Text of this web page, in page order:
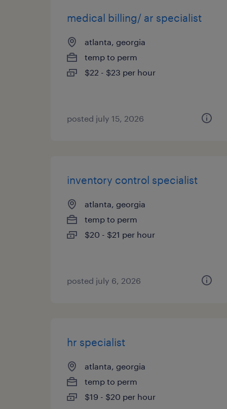
medical billing/ ar specialist
atlanta, georgia
temp to perm
$22 - $23 per hour
posted july 15, 2026
inventory control specialist
atlanta, georgia
temp to perm
$20 - $21 per hour
posted july 6, 2026
hr specialist
atlanta, georgia
temp to perm
$19 - $20 per hour